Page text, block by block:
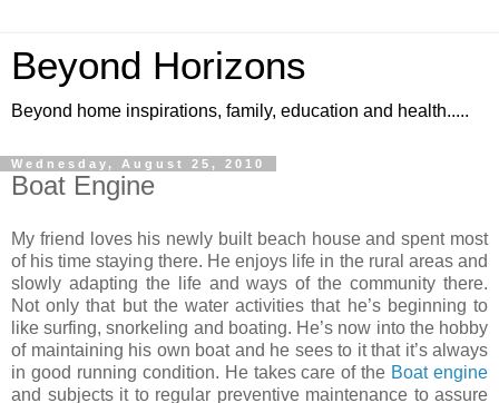
Beyond Horizons
Beyond home inspirations, family, education and health.....
Wednesday, August 25, 2010
Boat Engine
My friend loves his newly built beach house and spent most
of his time staying there. He enjoys life in the rural areasand
slowly adapting the life and ways of the community there.
Not only that but the water activities that he’s beginning to
like surfing, snorkeling and boating. He’s now into the hobby
of maintaining his own boat and he sees to it that it’s always
in good running condition. He takes care of the Boat engine
and subjects it to regular preventive maintenance to assure